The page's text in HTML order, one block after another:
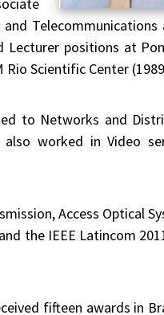
Telecommunications
Lecturer positions at
Scientific Center
to Networks and
worked in Video
Access Optical
the IEEE Latincom
fifteen awards in